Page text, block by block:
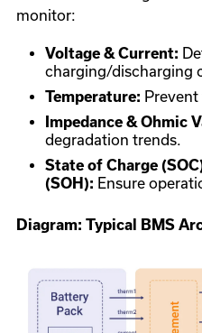
monitor:
Voltage & Current:
charging/discharging
Temperature:
Impedance & Ohmic
degradation trends.
State of Charge
(SOH): Ensure
Diagram: Typical BMS